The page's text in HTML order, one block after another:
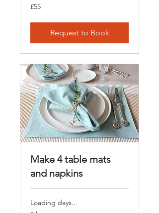
55
British
£55
Request to Book
Make 4 table mats
and napkins
Loading days...